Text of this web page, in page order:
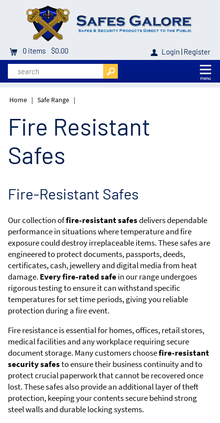
0 items $0.00 Login | Register
Home | Safe Range |
Fire Resistant
Safes
Fire-Resistant Safes
Our collection offire-resistant safesdelivers dependable
performance in situations where temperature and fire
exposure could destroy irreplaceable items. These safes are
engineered to protect documents, passports, deeds,
certificates, cash, jewellery and digital media from heat
damage. Every fire-rated safein our range undergoes
rigorous testing to ensure it can withstand specific
temperatures for set time periods, giving you reliable
protection during a fire event.
Fire resistance is essential for homes, offices, retail stores,
medical facilities and any workplace requiring secure
document storage. Many customers choosefire-resistant
security safesto ensure their business continuity and to
protect crucial paperwork that cannot be recovered once
lost. These safes also provide an additional layer of theft
protection, keeping your contents secure behind strong
steel walls and durable locking systems.